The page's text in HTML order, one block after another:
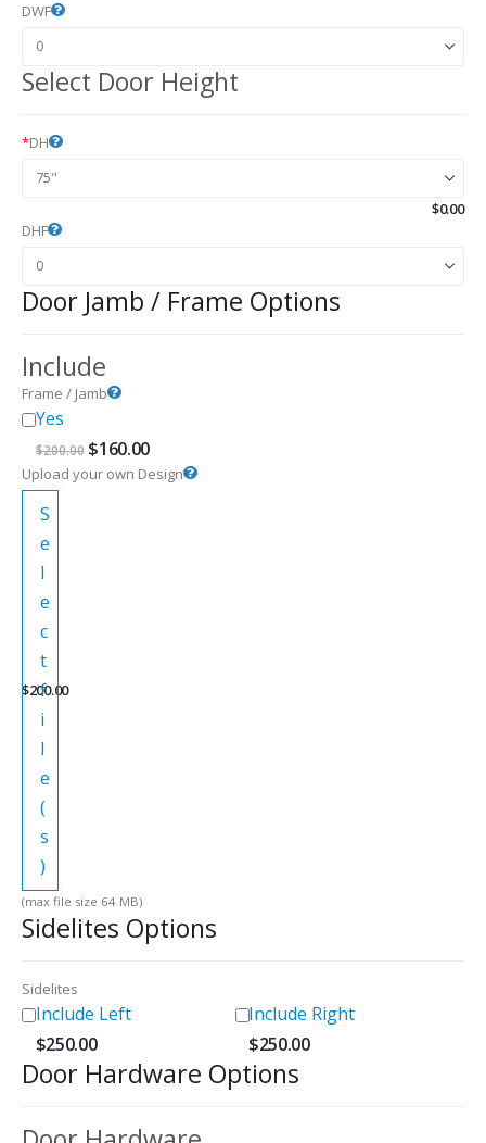
DWF
Select Door Height
*DH
$0.00
DHF
Door Jamb / Frame Options
Include
Frame / Jamb
Yes
$200.00 Original
was:
$160.00Current
price
is:
Upload your own Design
S
e
l
e
c
t
f
i
l
e
(
s
)
$200.00
(max file size 64 MB)
Sidelites Options
Sidelites
Include Left
$250.00
Include Right
$250.00
Door Hardware Options